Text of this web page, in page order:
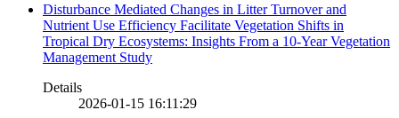
Disturbance Mediated Changes in Litter Turnover and
Nutrient Use Efficiency Facilitate Vegetation Shifts in
Tropical Dry Ecosystems: Insights From a 10-Year Vegetation
Management Study
Details
2026-01-15 16:11:29